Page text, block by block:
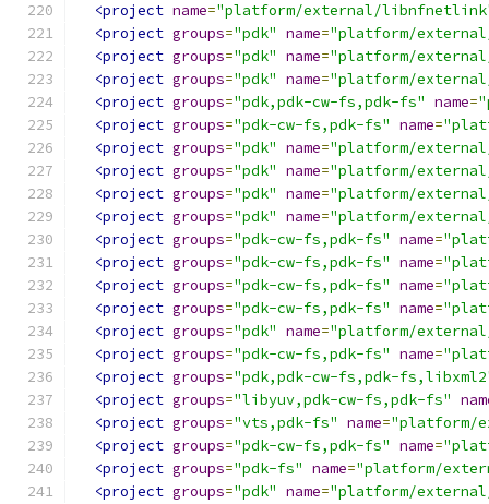
<project name="platform/external/
<project groups="pdk" name="platform/
<project groups="pdk" name="platform/
<project groups="pdk" name="platform/
<project groups="pdk,pdk-cw-fs,pdk-fs" name=
<project groups="pdk-cw-fs,pdk-fs" name=
<project groups="pdk" name="platform/
<project groups="pdk" name="platform/
<project groups="pdk" name="platform/
<project groups="pdk" name="platform/
<project groups="pdk-cw-fs,pdk-fs" name=
<project groups="pdk-cw-fs,pdk-fs" name=
<project groups="pdk-cw-fs,pdk-fs" name=
<project groups="pdk-cw-fs,pdk-fs" name=
<project groups="pdk" name="platform/
<project groups="pdk-cw-fs,pdk-fs" name=
<project groups="pdk,pdk-cw-fs,pdk-
<project groups="libyuv,pdk-cw-fs,pdk-fs"
<project groups="vts,pdk-fs" name="platform/
<project groups="pdk-cw-fs,pdk-fs" name=
<project groups="pdk-fs" name="platform/
<project groups="pdk" name="platform/